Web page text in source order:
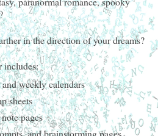
in the direction of your dreams?
includes:
weekly calendars
sheets
pages
and brainstorming pages